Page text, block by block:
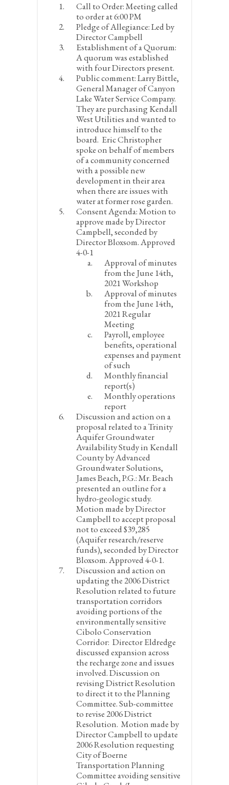
Call to Order:Meeting called
to order at 6:00 PM
Pledge of Allegiance:Led by
Director Campbell
Establishment of a Quorum:
A quorum was established
with four Directors present.
Public comment:Larry Bittle,
General Manager of Canyon
Lake Water Service Company.
They are purchasing Kendall
West Utilities and wanted to
introduce himself to the
board. Eric Christopher
spoke on behalf of members
of a community concerned
with a possible new
development in their area
when there are issues with
water at former rose garden.
Consent Agenda:Motion to
approve made by Director
Campbell, seconded by
Director Bloxsom. Approved
4-0-1
Approval of minutes
from the June 14th,
2021 Workshop
Approval of minutes
from the June 14th,
2021 Regular
Meeting
Payroll, employee
benefits, operational
expenses and payment
of such
Monthly financial
report(s)
Monthly operations
report
Discussion and action on a
proposal related to a Trinity
Aquifer Groundwater
Availability Study in Kendall
County by Advanced
Groundwater Solutions,
James Beach, P.G.:Mr. Beach
presented an outline for a
hydro-geologic study.
Motion made by Director
Campbell to accept proposal
not to exceed $39,285
(Aquifer research/reserve
funds), seconded by Director
Bloxsom. Approved 4-0-1.
Discussion and action on
updating the 2006 District
Resolution related to future
transportation corridors
avoiding portions of the
environmentally sensitive
Cibolo Conservation
Corridor: Director Eldredge
discussed expansion across
the recharge zone and issues
involved. Discussion on
revising District Resolution
to direct it to the Planning
Committee. Sub-committee
to revise 2006 District
Resolution. Motion made by
Director Campbell to update
2006 Resolution requesting
City of Boerne
Transportation Planning
Committee avoiding sensitive